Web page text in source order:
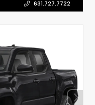
631.727.7722